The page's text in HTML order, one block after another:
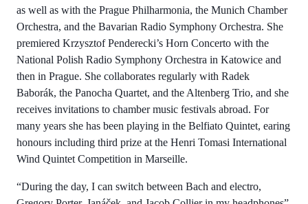
as well as with the Prague Philharmonia, the Munich Chamber
Orchestra, and the Bavarian Radio Symphony Orchestra. She
premiered Krzysztof Penderecki’s Horn Concerto with the
National Polish Radio Symphony Orchestra in Katowice and
then in Prague. She collaborates regularly with Radek
Baborák, the Panocha Quartet, and the Altenberg Trio, and she
receives invitations to chamber music festivals abroad. For
many years she has been playing in the Belfiato Quintet, earing
honours including third prize at the Henri Tomasi International
Wind Quintet Competition in Marseille.
“During the day, I can switch between Bach and electro,